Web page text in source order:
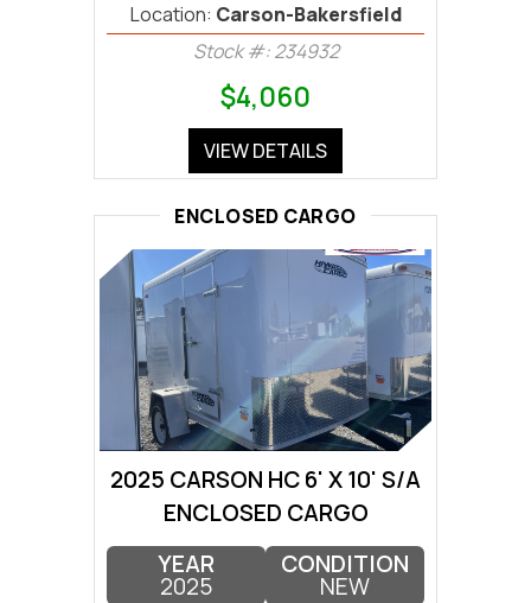
Location: Carson-Bakersfield
Stock #: 234932
$4,060
VIEW DETAILS
ENCLOSED CARGO
2025 CARSON HC 6' X 10' S/A
ENCLOSED CARGO
YEAR
2025
CONDITION
NEW